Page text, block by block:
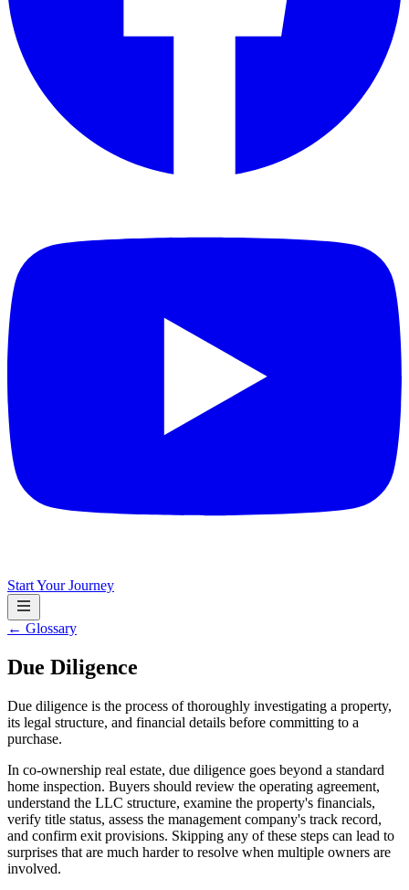
Start Your Journey
← Glossary
Due Diligence
Due diligence is the process of thoroughly investigating a property,
its legal structure, and financial details before committing to a
purchase.
In co-ownership real estate, due diligence goes beyond a standard
home inspection. Buyers should review the operating agreement,
understand the LLC structure, examine the property's financials,
verify title status, assess the management company's track record,
and confirm exit provisions. Skipping any of these steps can lead to
surprises that are much harder to resolve when multiple owners are
involved.